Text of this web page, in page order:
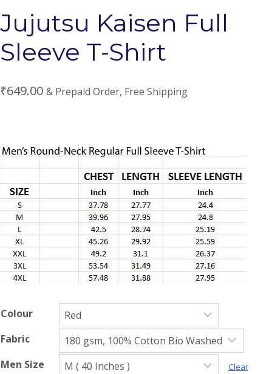
Jujutsu Kaisen Full
Sleeve T-Shirt
₹649.00 & Prepaid Order, Free Shipping
Colour
Fabric
Men Size
Clear